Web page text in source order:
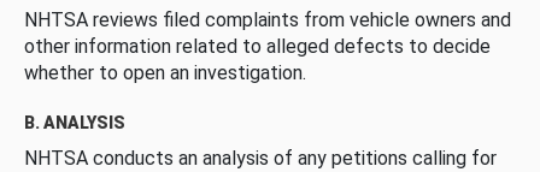
NHTSA reviews filed complaints from vehicle owners and
other information related to alleged defects to decide
whether to open an investigation.
B. ANALYSIS
NHTSA conducts an analysis of any petitions calling for